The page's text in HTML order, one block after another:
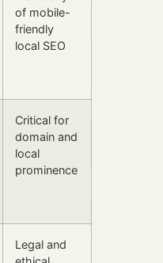
of mobile-
friendly
local SEO
Critical for
domain and
local
prominence
Legal and